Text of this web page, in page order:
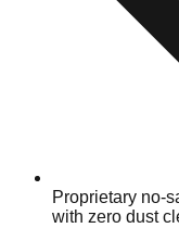
Proprietary no-
with zero dust